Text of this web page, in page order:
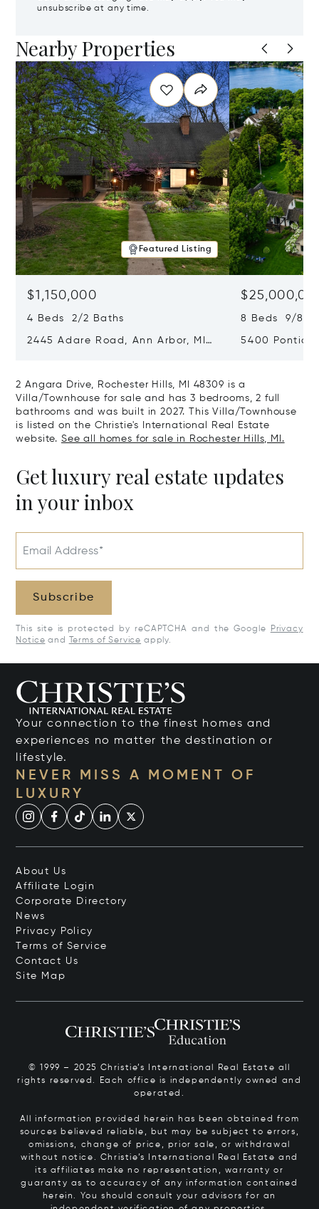
unsubscribe at any time.
Nearby Properties
Featured Listing
$1,150,000
4 Beds 2/2 Baths
2445 Adare Road, Ann Arbor, MI
8 Beds 9/8
5400 Pontiac
2 Angara Drive, Rochester Hills, MI 48309 is a
Villa/Townhouse for sale and has 3 bedrooms, 2 full
bathrooms and was built in 2027. This Villa/Townhouse
is listed on the Christie's International Real Estate
website. See all homes for sale in Rochester Hills, MI.
Get luxury real estate updates
in your inbox
Email Address*
Subscribe
This site is protected by reCAPTCHA and the Google
Privacy
Notice and Terms of Service apply.
Your connection to the finest homes and
experiences no matter the destination or
lifestyle.
NEVER MISS A MOMENT OF
LUXURY
About Us
Affiliate Login
Corporate Directory
News
Privacy Policy
Terms of Service
Contact Us
Site Map
© 1999 – 2025 Christie’s International Real Estate all
rights reserved. Each office is independently owned and
operated.
All information provided herein has been obtained from
sources believed reliable, but may be subject to errors,
omissions, change of price, prior sale, or withdrawal
without notice. Christie’s International Real Estate and
its affiliates make no representation, warranty or
guaranty as to accuracy of any information contained
herein. You should consult your advisors for an